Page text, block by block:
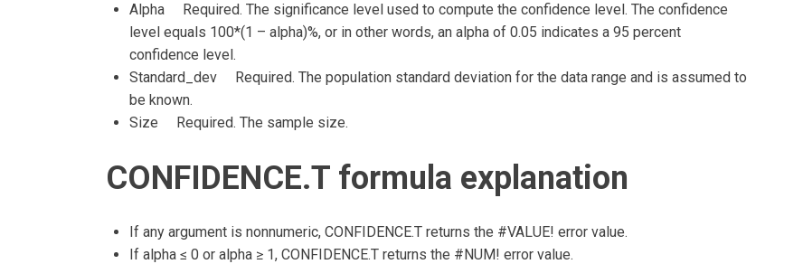
Alpha Required. The significance level used to compute the confidence level. The confidence
level equals 100*(1 – alpha)%, or in other words, an alpha of 0.05 indicates a 95 percent
confidence level.
Standard_dev Required. The population standard deviation for the data range and is assumed to
be known.
Size Required. The sample size.
CONFIDENCE.T formula explanation
If any argument is nonnumeric, CONFIDENCE.T returns the #VALUE! error value.
If alpha ≤ 0 or alpha ≥ 1, CONFIDENCE.T returns the #NUM! error value.